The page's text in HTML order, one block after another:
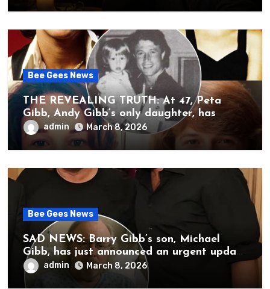
Bee Gees News
THE REVEALING TRUTH: At 47, Peta
Gibb, Andy Gibb’s only daughter, has
publicly spoken for the first time about
her father’s death.
admin March 8, 2026
Bee Gees News
SAD NEWS: Barry Gibb’s son, Michael
Gibb, has just announced an urgent update
to his followers that Barry Gibb is
currently…
admin March 8, 2026